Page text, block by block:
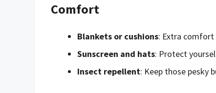
Comfort
Blankets or cushions: Extra comfort
Sunscreen and hats: Protect
Insect repellent: Keep those pesky